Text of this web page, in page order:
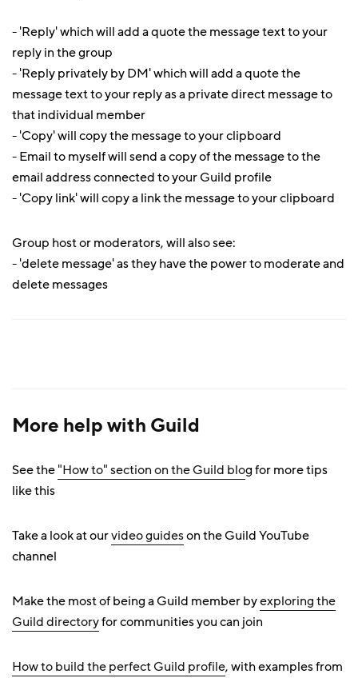
- 'Reply' which will add a quote the message text to your
reply in the group
- 'Reply privately by DM' which will add a quote the
message text to your reply as a private direct message to
that individual member
- 'Copy' will copy the message to your clipboard
- Email to myself will send a copy of the message to the
email address connected to your Guild profile
- 'Copy link' will copy a link the message to your clipboard
Group host or moderators, will also see:
- 'delete message' as they have the power to moderate and
delete messages
More help with Guild
See the"How to" section on the Guild blog for more tips
like this
Take a look at ourvideo guideson the Guild YouTube
channel
Make the most of being a Guild member byexploring the
Guild directoryfor communities you can join
How to build the perfect Guild profile, with examples from